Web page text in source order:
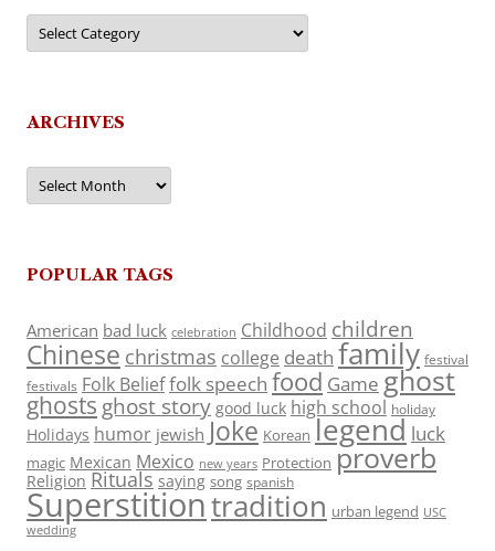
Categories
ARCHIVES
Archives
POPULAR TAGS
American bad luck celebration Childhood children
Chinese christmas college death family festival
festivals Folk Belieffolk speech food Game ghost
ghosts ghost story good luck high school holiday
Holidays humor jewish Joke Korean legend luck
magic Mexican Mexico new years Protection proverb
Religion Rituals saying song spanish
Superstitiontradition urban legend USC
wedding